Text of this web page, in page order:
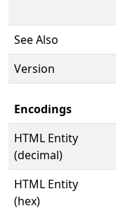
See Also
Version
Encodings
HTML Entity
(decimal)
HTML Entity
(hex)